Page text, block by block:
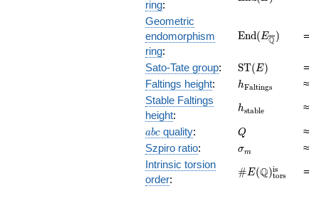
ring:
Geometric
endomorphism
ring:
\mathrm{End}
End(EQ) =
Sato-Tate group:
\mathrm{ST}
(E)
ST(E)
=
Faltings height: hFaltings
≈
Stable Faltings
height:
hstable ≈
abc
abc quality: Q
Q
≈
Szpiro ratio: \sigma_{m}
σm
≈
Intrinsic torsion
order:
\#E(\mathbb
#E(Q)tors
is =